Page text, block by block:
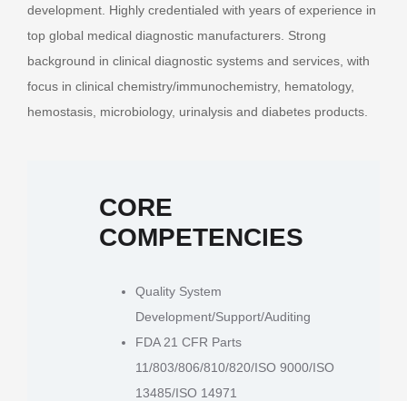
development. Highly credentialed with years of experience in
top global medical diagnostic manufacturers. Strong
background in clinical diagnostic systems and services, with
focus in clinical chemistry/immunochemistry, hematology,
hemostasis, microbiology, urinalysis and diabetes products.
CORE
COMPETENCIES
Quality System
Development/Support/Auditing
FDA 21 CFR Parts
11/803/806/810/820/ISO 9000/ISO
13485/ISO 14971